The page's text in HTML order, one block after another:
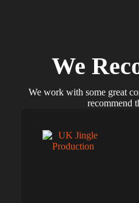
We
We work with some great
recommend